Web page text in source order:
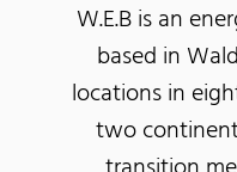
W.E.B is an
based in
locations in
two